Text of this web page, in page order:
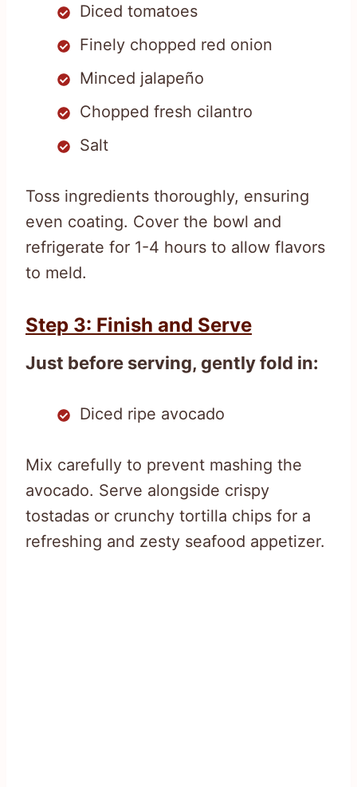
Diced tomatoes
Finely chopped red onion
Minced jalapeño
Chopped fresh cilantro
Salt
Toss ingredients thoroughly, ensuring
even coating. Cover the bowl and
refrigerate for 1-4 hours to allow flavors
to meld.
Step 3: Finish and Serve
Just before serving, gently fold in:
Diced ripe avocado
Mix carefully to prevent mashing the
avocado. Serve alongside crispy
tostadas or crunchy tortilla chips for a
refreshing and zesty seafood appetizer.